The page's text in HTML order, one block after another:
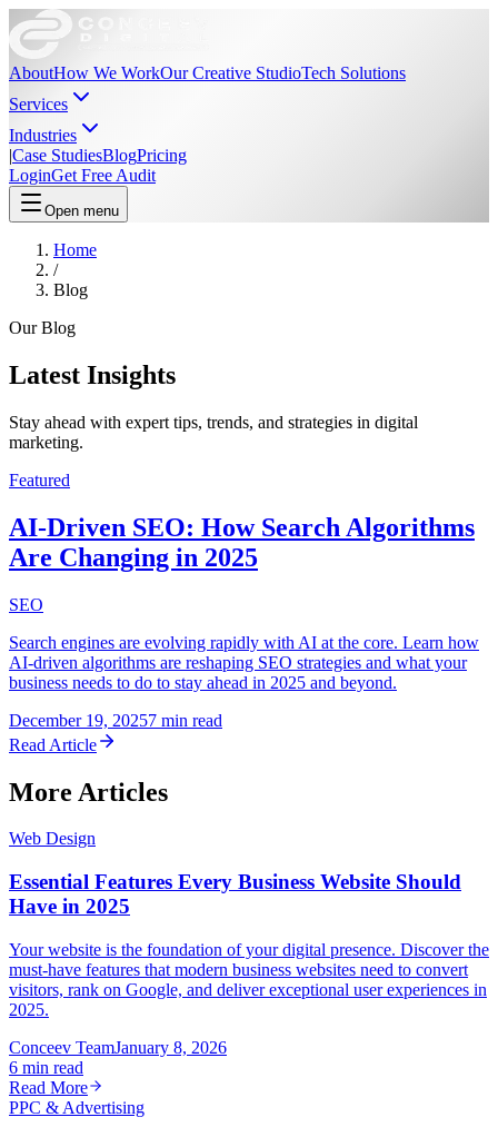
AboutHow We WorkOur Creative StudioTech Solutions
Services
Industries
|Case StudiesBlogPricing
LoginGet Free Audit
Open menu
Home
/
Blog
Our Blog
Latest Insights
Stay ahead with expert tips, trends, and strategies in digital
marketing.
Featured
AI-Driven SEO: How Search Algorithms
Are Changing in 2025
SEO
Search engines are evolving rapidly with AI at the core. Learn how
AI-driven algorithms are reshaping SEO strategies and what your
business needs to do to stay ahead in 2025 and beyond.
December 19, 20257 min read
Read Article
More Articles
Web Design
Essential Features Every Business Website Should
Have in 2025
Your website is the foundation of your digital presence. Discover the
must-have features that modern business websites need to convert
visitors, rank on Google, and deliver exceptional user experiences in
2025.
Conceev TeamJanuary 8, 2026
6 min read
Read More
PPC & Advertising